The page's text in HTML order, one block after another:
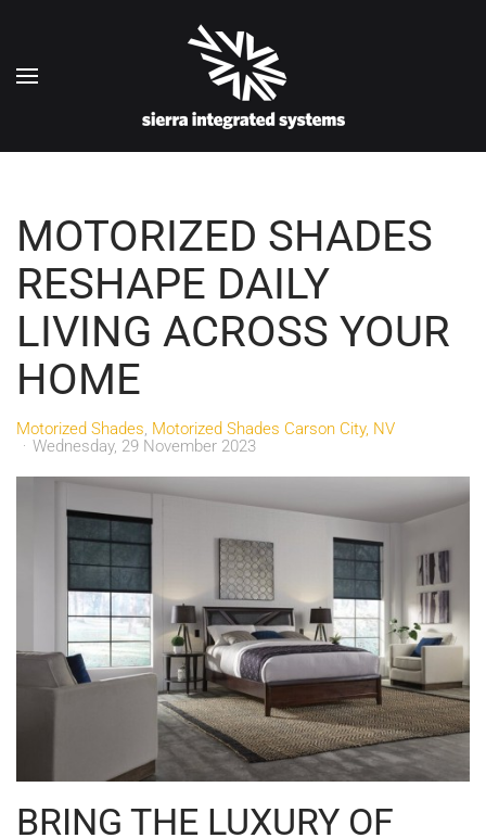
MOTORIZED SHADES
RESHAPE DAILY
LIVING ACROSS YOUR
HOME
Motorized Shades Motorized Shades Carson City, NV
Wednesday, 29 November 2023
BRING THE LUXURY OF